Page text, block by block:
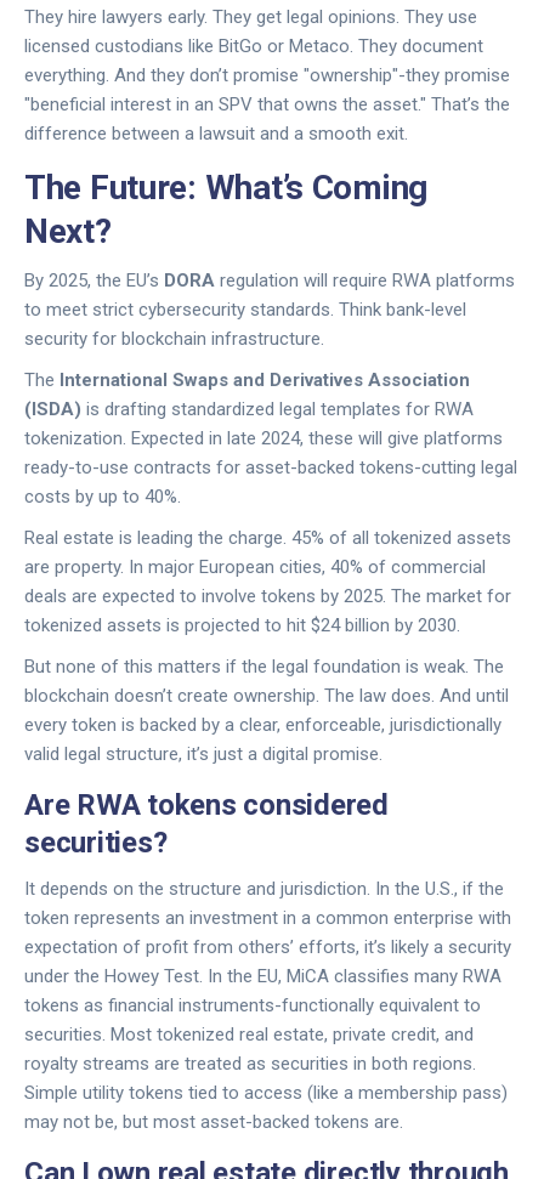
They hire lawyers early. They get legal opinions. They use
licensed custodians like BitGo or Metaco. They document
everything. And they don’t promise "ownership"-they promise
"beneficial interest in an SPV that owns the asset." That’s the
difference between a lawsuit and a smooth exit.
The Future: What’s Coming
Next?
By 2025, the EU’s DORA regulation will require RWA platforms
to meet strict cybersecurity standards. Think bank-level
security for blockchain infrastructure.
The International Swaps and Derivatives Association
(ISDA) is drafting standardized legal templates for RWA
tokenization. Expected in late 2024, these will give platforms
ready-to-use contracts for asset-backed tokens-cutting legal
costs by up to 40%.
Real estate is leading the charge. 45% of all tokenized assets
are property. In major European cities, 40% of commercial
deals are expected to involve tokens by 2025. The market for
tokenized assets is projected to hit $24 billion by 2030.
But none of this matters if the legal foundation is weak. The
blockchain doesn’t create ownership. The law does. And until
every token is backed by a clear, enforceable, jurisdictionally
valid legal structure, it’s just a digital promise.
Are RWA tokens considered
securities?
It depends on the structure and jurisdiction. In the U.S., if the
token represents an investment in a common enterprise with
expectation of profit from others’ efforts, it’s likely a security
under the Howey Test. In the EU, MiCA classifies many RWA
tokens as financial instruments-functionally equivalent to
securities. Most tokenized real estate, private credit, and
royalty streams are treated as securities in both regions.
Simple utility tokens tied to access (like a membership pass)
may not be, but most asset-backed tokens are.